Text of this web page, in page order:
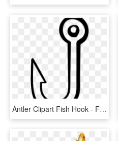
Antler Clipart Fish Hook - Fish Hook Clipart Black And White, HD Png Download